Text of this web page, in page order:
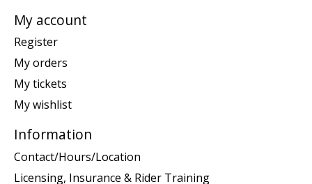
My account
Register
My orders
My tickets
My wishlist
Information
Contact/Hours/Location
Licensing, Insurance & Rider Training